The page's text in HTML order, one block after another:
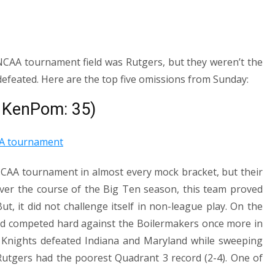
tournament field was Rutgers, but they weren’t the
Here are the top five omissions from Sunday:
35)
tournament in almost every mock bracket, but their
the course of the Big Ten season, this team proved
it did not challenge itself in non-league play. On the
competed hard against the Boilermakers once more in
defeated Indiana and Maryland while sweeping
had the poorest Quadrant 3 record (2-4). One of